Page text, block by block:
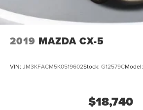
2019 MAZDA CX-5
VIN: JM3KFACM5K0519602Stock: G12579CModel:
$18,740